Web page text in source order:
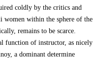
coldly by the critics and
women within the sphere of the
remains to be scarce.
function of instructor, as nicely
a dominant determine